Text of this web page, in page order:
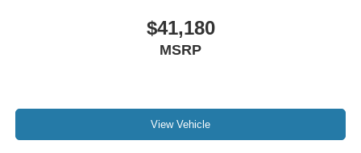
$41,180
MSRP
View Vehicle